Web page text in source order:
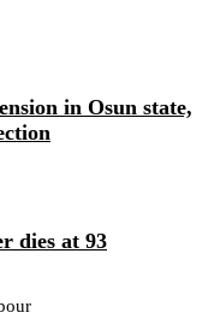
in Osun state,
dies at 93